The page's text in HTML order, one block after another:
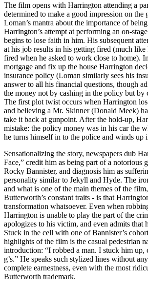
The film opens with Harrington attending a
determined to make a good impression on the
Loman’s mantra about the importance of
Harrington’s attempt at performing an on-
begins to lose faith in him. His subsequent
at his job results in his getting fired (much
fired when he asked to work close to home).
mortgage and fix up the house Harrington
insurance policy (Loman similarly sees his
answer to all his financial questions, though
the money not by cashing in the policy but by
The first plot twist occurs when Harrington
and believing a Mr. Skinner (Donald Meek)
take it back at gunpoint. After the hold-up,
mistake: the policy money was in his car the
he turns himself in to the police and winds up
Sensationalizing the story, newspapers dub
Face,” credit him as being part of a notorious
Rocky Bannister, and diagnosis him as
personality similar to Jekyll and Hyde. The
and what is one of the main themes of the
Butterworth’s constant traits - is that
transformation whatsoever. Even when
Harrington is unable to play the part of the
apologizes to his victim, and even admits that
Stuck in the cell with one of Bannister’s
highlights of the film is the casual pedestrian
introduction: “I robbed a man. I stuck him up,
g’s.” He speaks such stylized lines without
complete earnestness, even with the most
Butterworth trademark.